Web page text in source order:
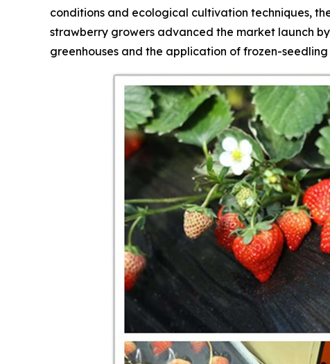
conditions and ecological cultivation techniques,
strawberry growers advanced the market launch
greenhouses and the application of frozen-